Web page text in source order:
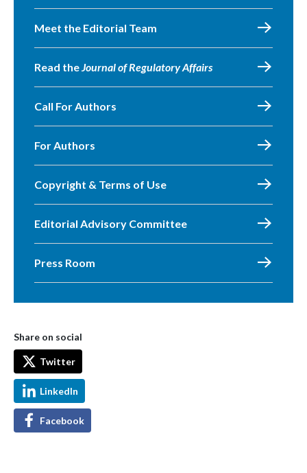
Meet the Editorial Team
Read theJournal of Regulatory Affairs
Call For Authors
For Authors
Copyright & Terms of Use
Editorial Advisory Committee
Press Room
Share on social
Twitter
LinkedIn
Facebook